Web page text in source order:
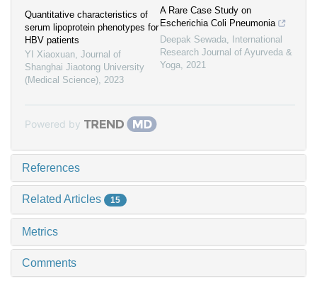
Quantitative characteristics of
serum lipoprotein phenotypes for
HBV patients
YI Xiaoxuan, Journal of
Shanghai Jiaotong University
(Medical Science), 2023
A Rare Case Study on
Escherichia Coli Pneumonia
Deepak Sewada,
International
Research Journal of Ayurveda &
Yoga, 2021
Powered by
References
Related Articles 15
Metrics
Comments